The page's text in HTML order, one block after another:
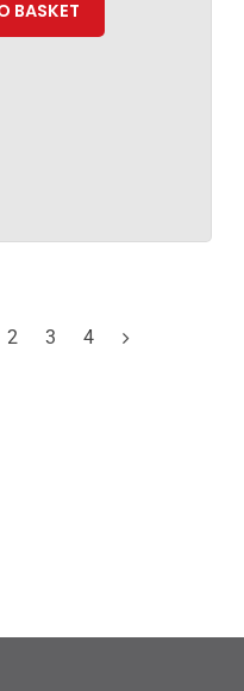
BASKET
2 3 4